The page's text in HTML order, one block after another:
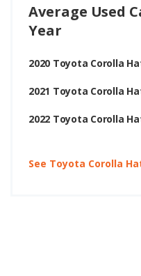
Average Used
Year
2020 Toyota Corolla
2021 Toyota Corolla
2022 Toyota Corolla
See Toyota Corolla